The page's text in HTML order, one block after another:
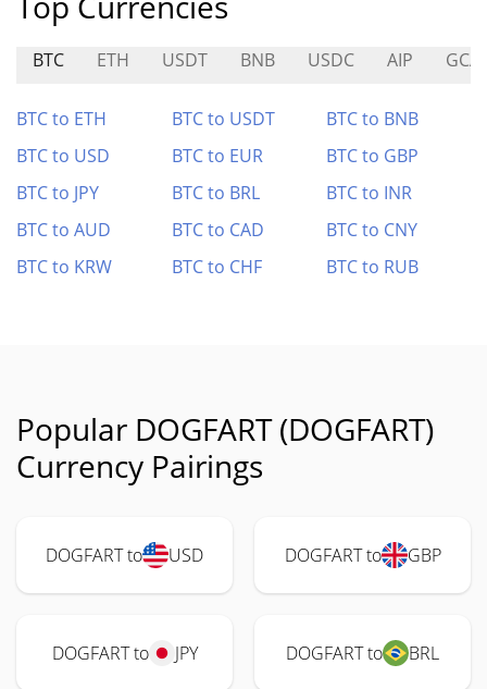
BTC ETH USDT BNB USDC AIP
BTC to ETH BTC to USDT
BTC to BNB
BTC to USD
BTC to EUR
BTC to GBP
BTC to JPY
BTC to BRL
BTC to INR
BTC to AUD
BTC to CAD
BTC to CNY
BTC to KRW
BTC to CHF BTC to RUB
Popular DOGFART (DOGFART)
Currency Pairings
DOGFART to USD DOGFART to GBP
DOGFART to JPY DOGFART to BRL